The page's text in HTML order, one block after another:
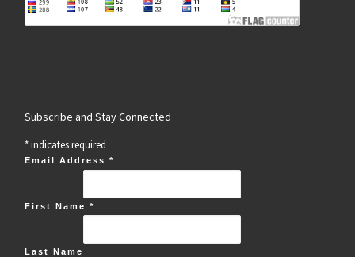
Subscribe and Stay Connected
*indicates required
Email Address*
First Name*
Last Name